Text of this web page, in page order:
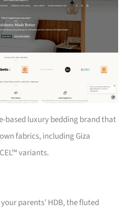
based luxury bedding brand that
fabrics, including Giza
variants.
parents’ HDB, the fluted